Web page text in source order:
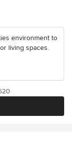
environment to
living spaces.